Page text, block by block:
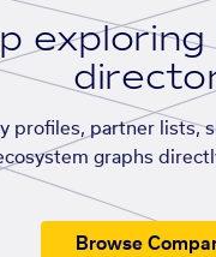
profiles, partner lists,
graphs
Browse